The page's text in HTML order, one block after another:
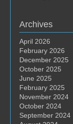
Archives
April 2026
February 2026
December 2025
October 2025
June 2025
February 2025
November 2024
October 2024
September 2024